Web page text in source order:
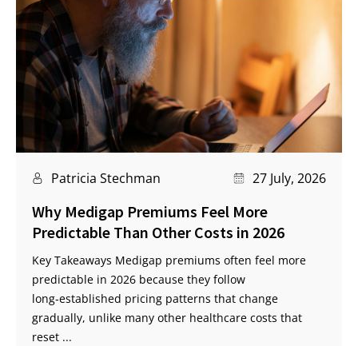
Patricia Stechman 27 July, 2026
Why Medigap Premiums Feel More
Predictable Than Other Costs in 2026
Key Takeaways Medigap premiums often feel more
predictable in 2026 because they follow
long‑established pricing patterns that change
gradually, unlike many other healthcare costs that
reset ...